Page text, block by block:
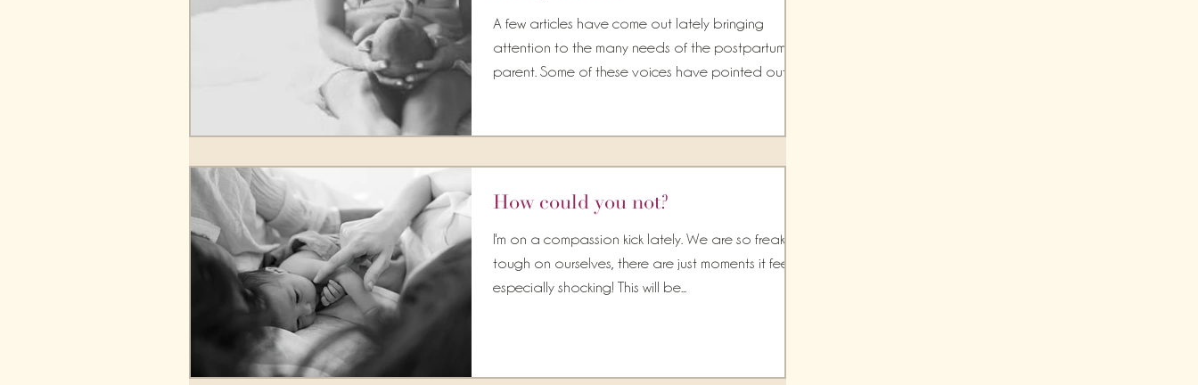
A few articles have come out lately bringing
attention to the many needs of the postpartum
parent. Some of these voices have pointed out...
How could you not?
I'm on a compassion kick lately. We are so freakin'
tough on ourselves, there are just moments it feels
especially shocking! This will be...